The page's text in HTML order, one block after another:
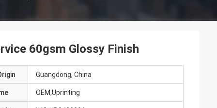
60gsm Glossy Finish
Guangdong, China
OEM,Uprinting